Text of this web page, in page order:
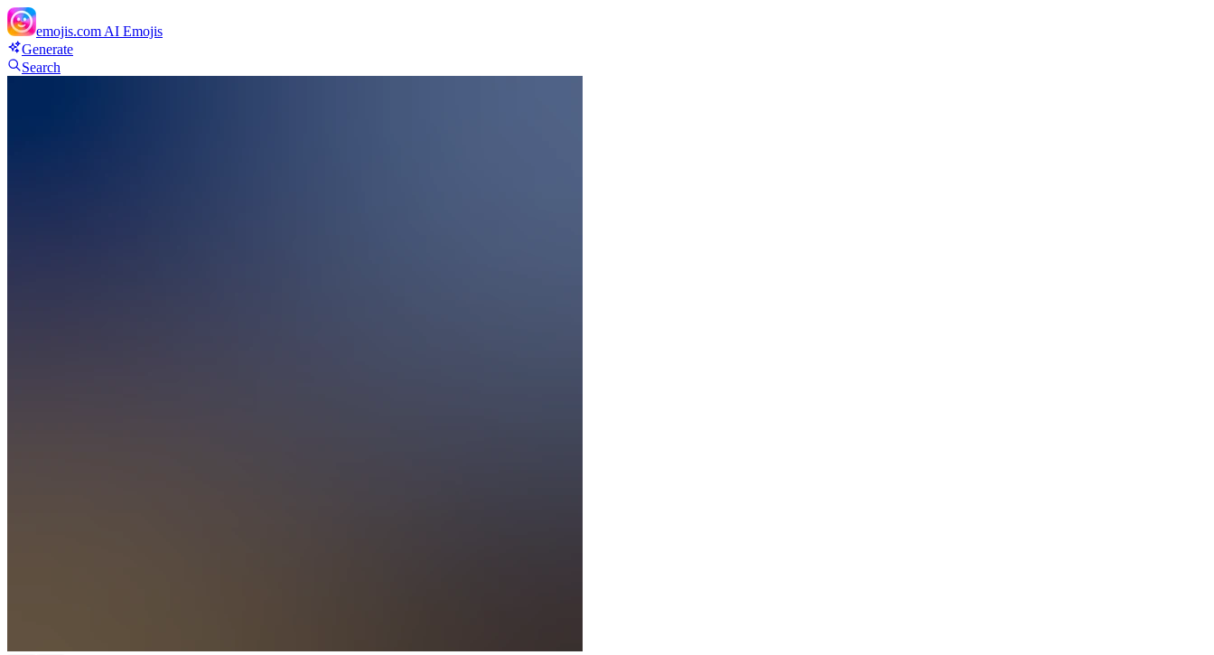
emojis.com AI Emojis
Generate
Search